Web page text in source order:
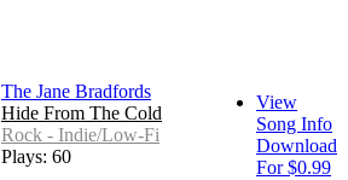
The Jane Bradfords
Hide From The Cold
Rock - Indie/Low-Fi
Plays: 60
View
Song Info
Download
For $0.99